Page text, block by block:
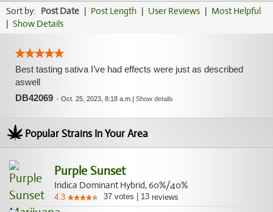
Sort by: Post Date | Post Length | User Reviews | Most Helpful
| Show Details
Best tasting sativa I’ve had effects were just as described
aswell
DB42069 - Oct. 25, 2023, 8:18 a.m. | Show details
Popular Strains In Your Area
Purple Sunset
Indica Dominant Hybrid, 60%/40%
4.3 37 votes 13 reviews